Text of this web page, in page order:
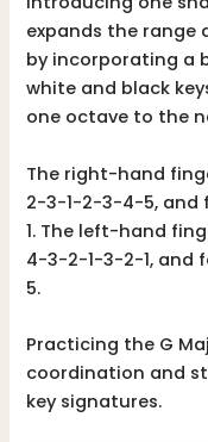
expands the range
by incorporating a
white and black
one octave to the
The right-hand
2-3-1-2-3-4-5, and
1. The left-hand
4-3-2-1-3-2-1, and
5.
Practicing the G
coordination and
key signatures.